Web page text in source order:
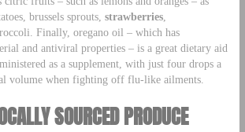
brussels sprouts, strawberries,
Finally, oregano oil – which has
and antiviral properties – is a great dietary aid
as a supplement, with just four drops a
volume when fighting off flu-like ailments.
SOURCED PRODUCE